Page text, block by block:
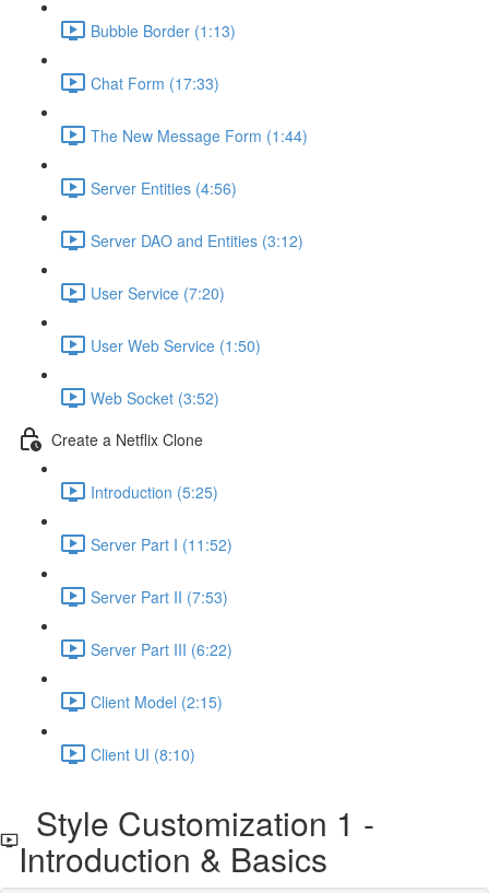
Bubble Border (1:13)
Chat Form (17:33)
The New Message Form (1:44)
Server Entities (4:56)
Server DAO and Entities (3:12)
User Service (7:20)
User Web Service (1:50)
Web Socket (3:52)
Create a Netflix Clone
Introduction (5:25)
Server Part I (11:52)
Server Part II (7:53)
Server Part III (6:22)
Client Model (2:15)
Client UI (8:10)
Style Customization 1 -
Introduction & Basics